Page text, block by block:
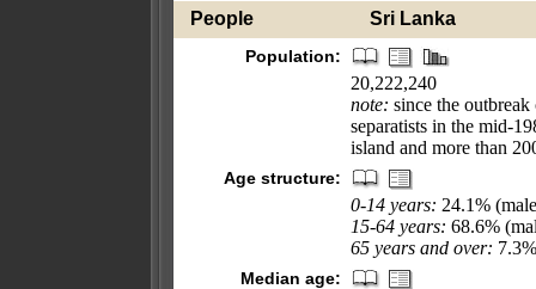
People
Sri Lanka
Population:
20,222,240
note: since the
separatists in the mid-
island and more than
Age structure:
0-14 years: 24.1%
15-64 years: 68.6%
65 years and over:
Median age: